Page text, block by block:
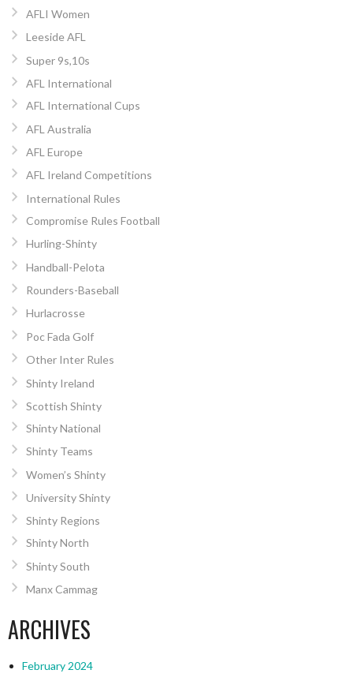
AFLI Women
Leeside AFL
Super 9s,10s
AFL International
AFL International Cups
AFL Australia
AFL Europe
AFL Ireland Competitions
International Rules
Compromise Rules Football
Hurling-Shinty
Handball-Pelota
Rounders-Baseball
Hurlacrosse
Poc Fada Golf
Other Inter Rules
Shinty Ireland
Scottish Shinty
Shinty National
Shinty Teams
Women’s Shinty
University Shinty
Shinty Regions
Shinty North
Shinty South
Manx Cammag
ARCHIVES
February 2024